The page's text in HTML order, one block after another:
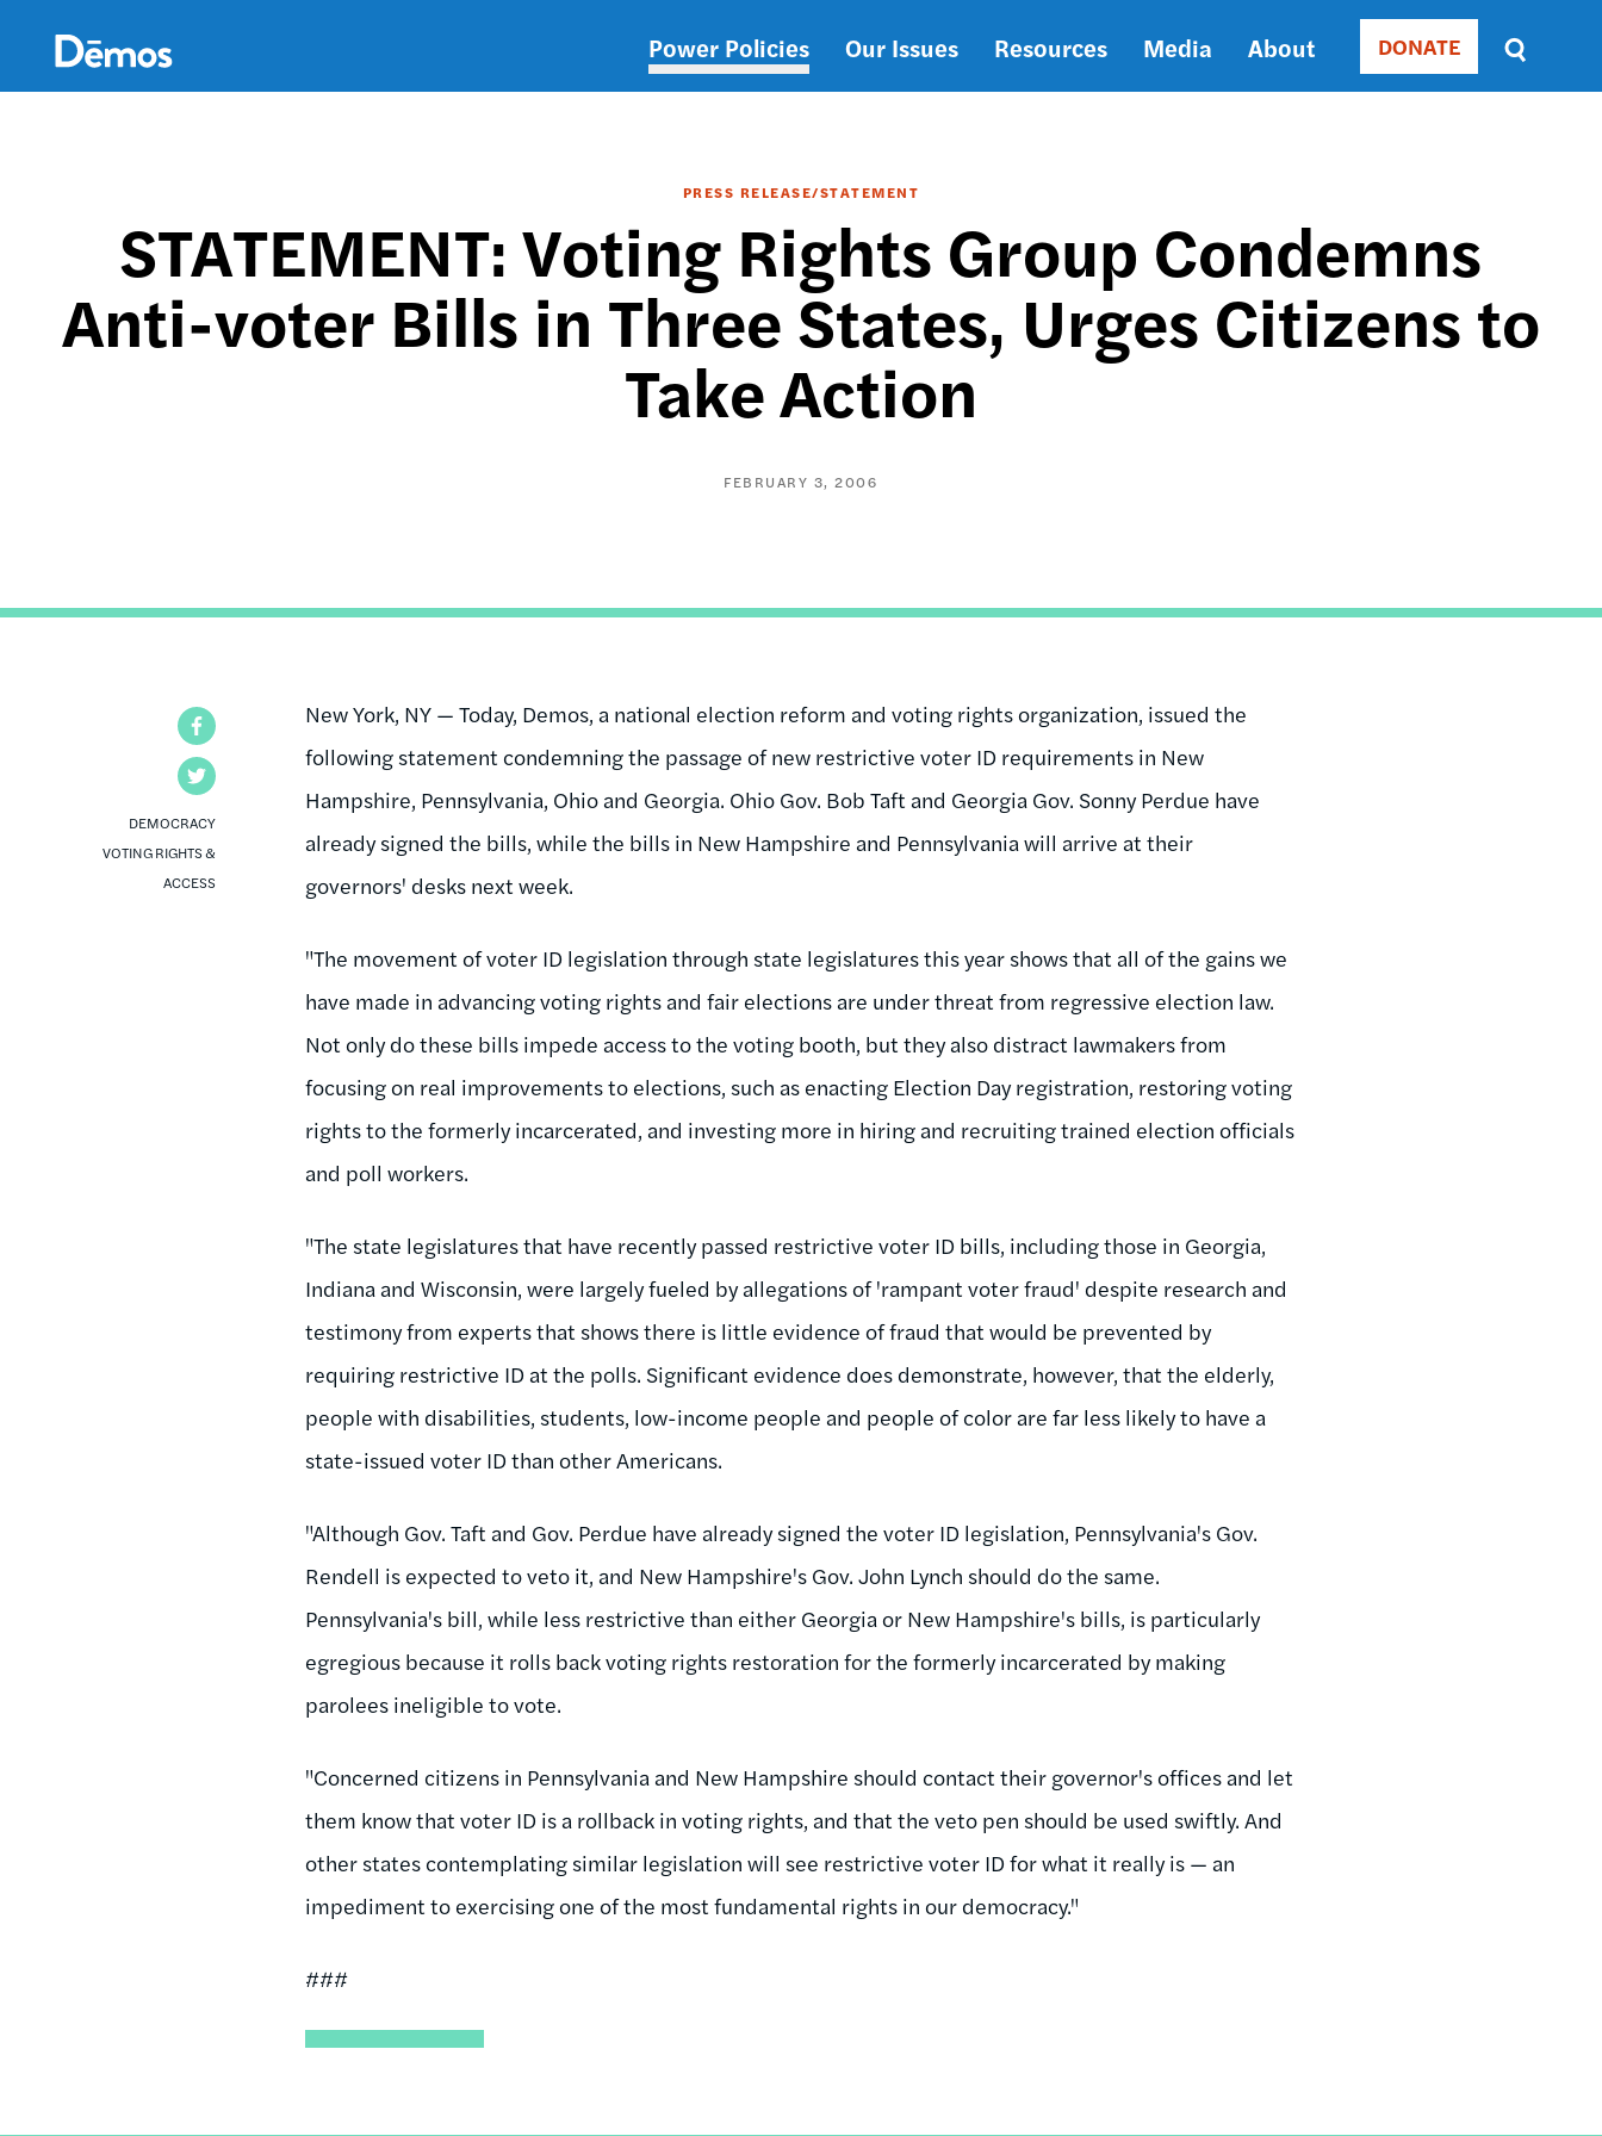
content
Main
Power Policies Our Issues Resources Media About Donate
DONATE
Sort
by
SORT
DATE
PRESS RELEASE/STATEMENT
STATEMENT: Voting Rights Group Condemns
Anti-voter Bills in Three States, Urges Citizens to
Take Action
FEBRUARY 3, 2006
DEMOCRACY
VOTING RIGHTS &
ACCESS
New York, NY — Today, Demos, a national election reform and voting rights organization, issued the
following statement condemning the passage of new restrictive voter ID requirements in New
Hampshire, Pennsylvania, Ohio and Georgia. Ohio Gov. Bob Taft and Georgia Gov. Sonny Perdue have
already signed the bills, while the bills in New Hampshire and Pennsylvania will arrive at their
governors' desks next week.
"The movement of voter ID legislation through state legislatures this year shows that all of the gains we
have made in advancing voting rights and fair elections are under threat from regressive election law.
Not only do these bills impede access to the voting booth, but they also distract lawmakers from
focusing on real improvements to elections, such as enacting Election Day registration, restoring voting
rights to the formerly incarcerated, and investing more in hiring and recruiting trained election officials
and poll workers.
"The state legislatures that have recently passed restrictive voter ID bills, including those in Georgia,
Indiana and Wisconsin, were largely fueled by allegations of 'rampant voter fraud' despite research and
testimony from experts that shows there is little evidence of fraud that would be prevented by
requiring restrictive ID at the polls. Significant evidence does demonstrate, however, that the elderly,
people with disabilities, students, low-income people and people of color are far less likely to have a
state-issued voter ID than other Americans.
"Although Gov. Taft and Gov. Perdue have already signed the voter ID legislation, Pennsylvania's Gov.
Rendell is expected to veto it, and New Hampshire's Gov. John Lynch should do the same.
Pennsylvania's bill, while less restrictive than either Georgia or New Hampshire's bills, is particularly
egregious because it rolls back voting rights restoration for the formerly incarcerated by making
parolees ineligible to vote.
"Concerned citizens in Pennsylvania and New Hampshire should contact their governor's offices and let
them know that voter ID is a rollback in voting rights, and that the veto pen should be used swiftly. And
other states contemplating similar legislation will see restrictive voter ID for what it really is — an
impediment to exercising one of the most fundamental rights in our democracy."
###